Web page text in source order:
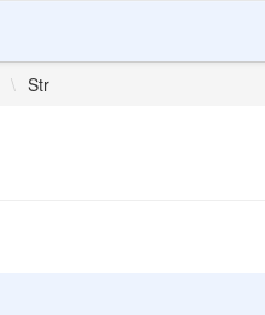
\ Str